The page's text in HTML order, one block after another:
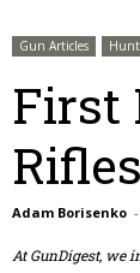
Gun Articles
First
Rifles
Adam Borisenko -
At GunDigest, we